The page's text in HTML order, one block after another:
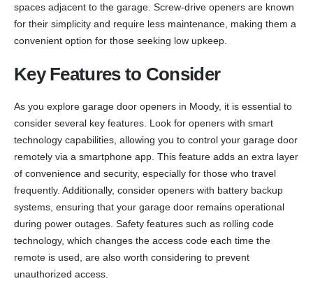
spaces adjacent to the garage. Screw-drive openers are known
for their simplicity and require less maintenance, making them a
convenient option for those seeking low upkeep.
Key Features to Consider
As you explore garage door openers in Moody, it is essential to
consider several key features. Look for openers with smart
technology capabilities, allowing you to control your garage door
remotely via a smartphone app. This feature adds an extra layer
of convenience and security, especially for those who travel
frequently. Additionally, consider openers with battery backup
systems, ensuring that your garage door remains operational
during power outages. Safety features such as rolling code
technology, which changes the access code each time the
remote is used, are also worth considering to prevent
unauthorized access.